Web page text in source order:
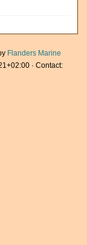
Flanders Marine
· Contact: